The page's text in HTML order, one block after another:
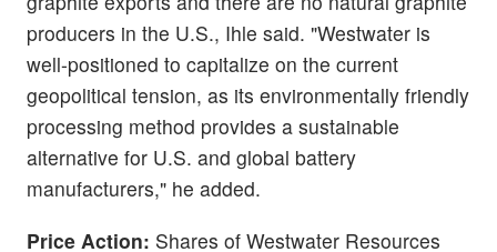
producers in the U.S., Ihle said. "Westwater is
well-positioned to capitalize on the current
geopolitical tension, as its environmentally friendly
processing method provides a sustainable
alternative for U.S. and global battery
manufacturers," he added.
Price Action: Shares of Westwater Resources